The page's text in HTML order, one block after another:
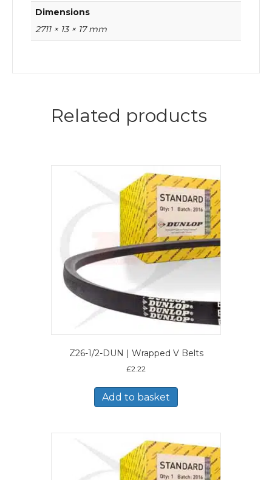
Dimensions
2711 × 13 × 17 mm
Related products
Z26-1/2-DUN | Wrapped V Belts
£2.22
Add to basket